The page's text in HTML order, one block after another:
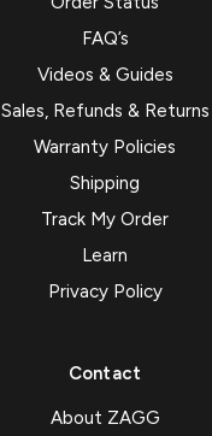
FAQ’s
Videos & Guides
Sales, Refunds & Returns
Warranty Policies
Shipping
Track My Order
Learn
Privacy Policy
Contact
About ZAGG